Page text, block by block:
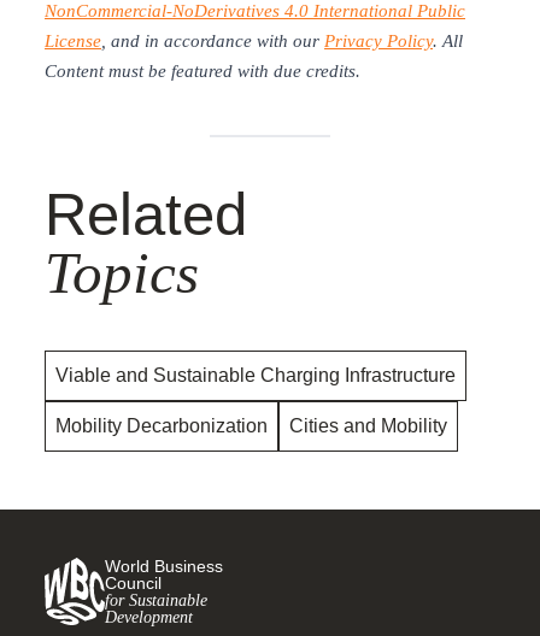
NonCommercial-NoDerivatives 4.0 International Public
License, and in accordance with our Privacy Policy. All
Content must be featured with due credits.
Related
Topics
Viable and Sustainable Charging Infrastructure
Mobility Decarbonization Cities and Mobility
World Business
Council
for Sustainable
Development